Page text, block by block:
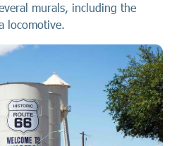
murals, including the
locomotive.